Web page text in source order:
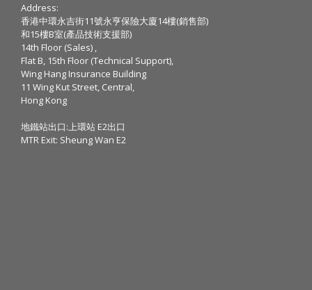
Address:
香港中環永吉街11號永亨保險大廈14樓(銷售部)
和15樓B室(產品技術支援部)
14th Floor (Sales) ,
Flat B, 15th Floor (Technical Support),
Wing Hang Insurance Building
11 Wing Kut Street, Central,
Hong Kong
地鐵站出口:上環站 E2出口
MTR Exit: Sheung Wan E2